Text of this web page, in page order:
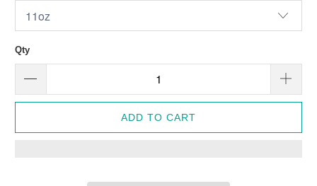
Qty
ADD TO CART